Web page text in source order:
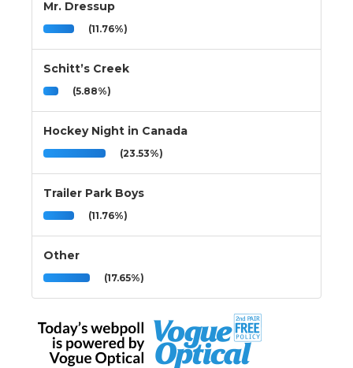
Mr. Dressup
(11.76%)
Schitt’s Creek
(5.88%)
Hockey Night in Canada
(23.53%)
Trailer Park Boys
(11.76%)
Other
(17.65%)